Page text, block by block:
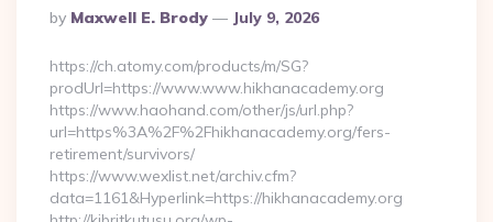
Posted
By
By Maxwell E. Brody July 9, 2026
https://ch.atomy.com/products/m/SG?
prodUrl=https://www.www.hikhanacademy.org
https://www.haohand.com/other/js/url.php?
url=https%3A%2F%2Fhikhanacademy.org/fers-
retirement/survivors/
https://www.wexlist.net/archiv.cfm?
data=1161&Hyperlink=https://hikhanacademy.org